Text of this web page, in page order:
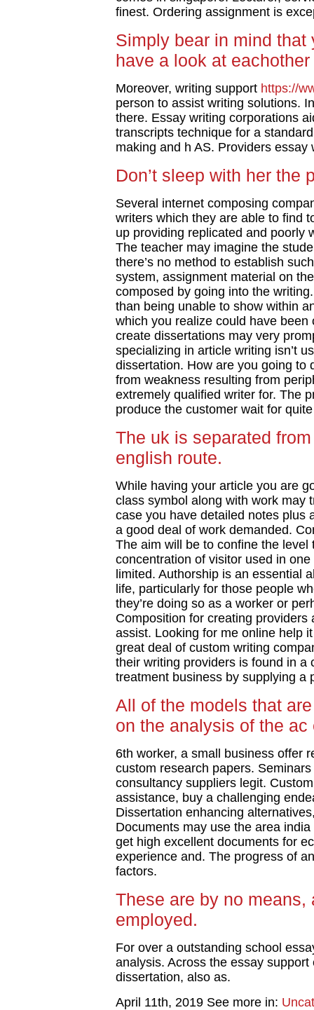
finest. Ordering assignment is
Simply bear in mind
have a look at
Moreover, writing support https://
person to assist writing solutions.
there. Essay writing corporations
transcripts technique for a
making and h AS. Providers essay
Don’t sleep with her the
Several internet composing
writers which they are able to find
up providing replicated and poorly
The teacher may imagine the
there’s no method to establish
system, assignment material on
composed by going into the
than being unable to show within
which you realize could have
create dissertations may very
specializing in article writing isn’t
dissertation. How are you going to
from weakness resulting from
extremely qualified writer for. The
produce the customer wait for
The uk is separated
english route.
While having your article you are
class symbol along with work may
case you have detailed notes plus
a good deal of work demanded.
The aim will be to confine the
concentration of visitor used in
limited. Authorship is an essential
life, particularly for those people
they’re doing so as a worker or
Composition for creating
assist. Looking for me online help
great deal of custom writing
their writing providers is found in a
treatment business by supplying a
All of the models that
on the analysis of the ac
6th worker, a small business offer
custom research papers.
consultancy suppliers legit.
assistance, buy a challenging
Dissertation enhancing
Documents may use the area
get high excellent documents for
experience and. The progress of
factors.
These are by no
employed.
For over a outstanding school
analysis. Across the essay
dissertation, also as.
April 11th, 2019 See more in: